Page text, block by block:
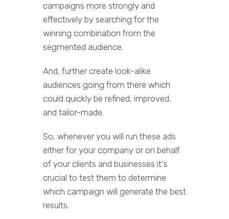
campaigns more strongly and
effectively by searching for the
winning combination from the
segmented audience.
And, further create look-alike
audiences going from there which
could quickly be refined, improved,
and tailor-made.
So, whenever you will run these ads
either for your company or on behalf
of your clients and businesses it's
crucial to test them to determine
which campaign will generate the best
results.